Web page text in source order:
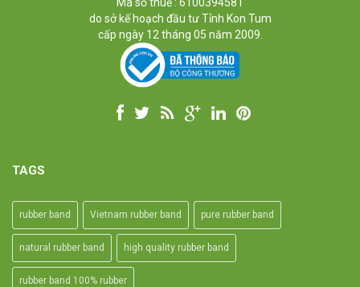
Industrial, and Agriculture etc.
do sở kế hoạch đầu tư Tỉnh Kon Tum
cấp ngày 12 tháng 05 năm 2009.
TAGS
rubber band Vietnam rubber band pure rubber band
natural rubber band high quality rubber band
rubber band 100% rubber